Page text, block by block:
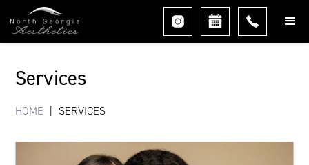
Services
HOME SERVICES